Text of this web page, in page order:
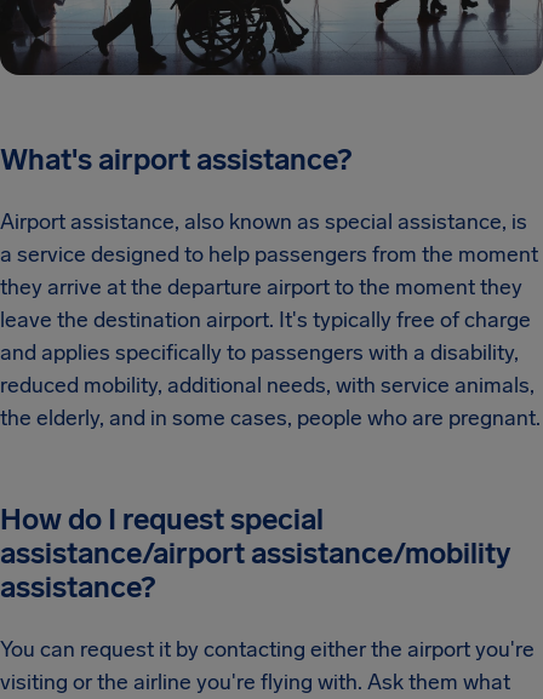
What's airport assistance?
Airport assistance, also known as special assistance, is
a service designed to help passengers from the moment
they arrive at the departure airport to the moment they
leave the destination airport. It's typically free of charge
and applies specifically to passengers with a disability,
reduced mobility, additional needs, with service animals,
the elderly, and in some cases, people who are pregnant.
How do I request special
assistance/airport assistance/mobility
assistance?
You can request it by contacting either the airport you're
visiting or the airline you're flying with. Ask them what